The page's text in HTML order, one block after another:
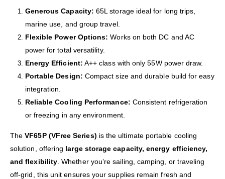
Generous Capacity: 65L storage ideal for long trips,
marine use, and group travel.
Flexible Power Options: Works on both DC and AC
power for total versatility.
Energy Efficient: A++ class with only 55W power draw.
Portable Design: Compact size and durable build for easy
integration.
Reliable Cooling Performance: Consistent refrigeration
or freezing in any environment.
TheVF65P (VFree Series) is the ultimate portable cooling
solution, offering large storage capacity, energy efficiency,
and flexibility . Whether you’re sailing, camping, or traveling
off-grid, this unit ensures your supplies remain fresh and